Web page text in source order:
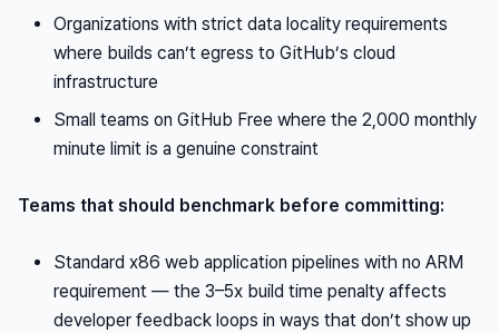
Organizations with strict data locality requirements
where builds can’t egress to GitHub’s cloud
infrastructure
Small teams on GitHub Free where the 2,000 monthly
minute limit is a genuine constraint
Teams that should benchmark before committing:
Standard x86 web application pipelines with no ARM
requirement — the 3–5x build time penalty affects
developer feedback loops in ways that don’t show up